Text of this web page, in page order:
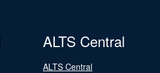
ALTS Central
ALTS Central